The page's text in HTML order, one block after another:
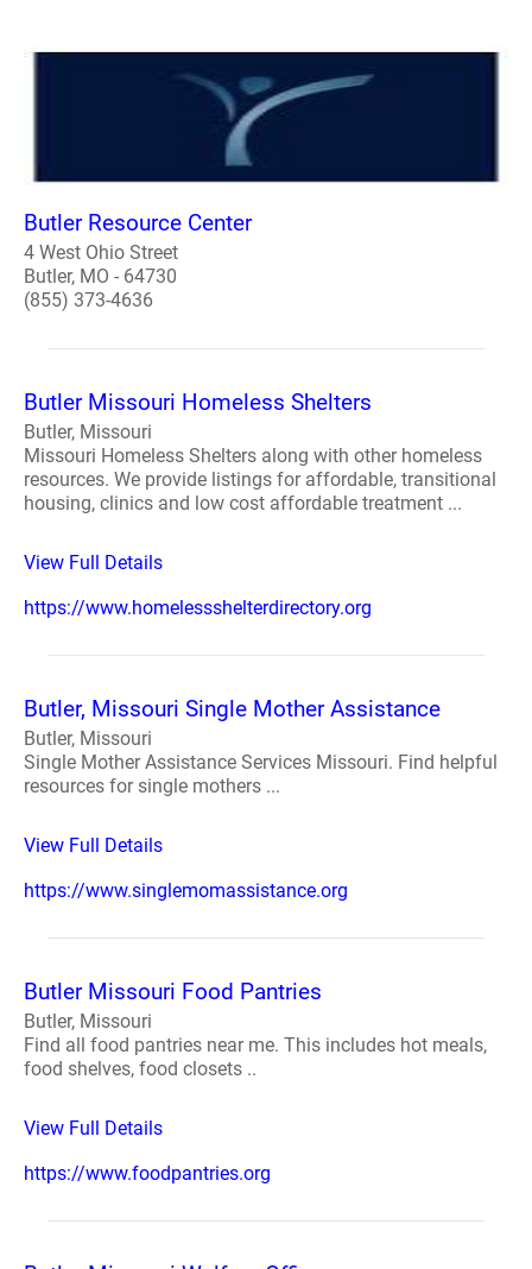
Butler Resource Center
4 West Ohio Street
Butler, MO - 64730
(855) 373-4636
Butler Missouri Homeless Shelters
Butler, Missouri
Missouri Homeless Shelters along with other homeless
resources. We provide listings for affordable, transitional
housing, clinics and low cost affordable treatment ...
View Full Details
https://www.homelessshelterdirectory.org
Butler, Missouri Single Mother Assistance
Butler, Missouri
Single Mother Assistance Services Missouri. Find helpful
resources for single mothers ...
View Full Details
https://www.singlemomassistance.org
Butler Missouri Food Pantries
Butler, Missouri
Find all food pantries near me. This includes hot meals,
food shelves, food closets ..
View Full Details
https://www.foodpantries.org